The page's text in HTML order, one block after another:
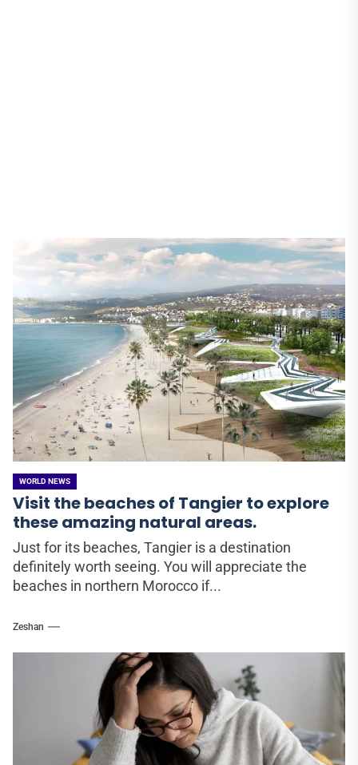
WORLD NEWS
Visit the beaches of Tangier to explore
these amazing natural areas.
Just for its beaches, Tangier is a destination
definitely worth seeing. You will appreciate the
beaches in northern Morocco if...
Zeshan